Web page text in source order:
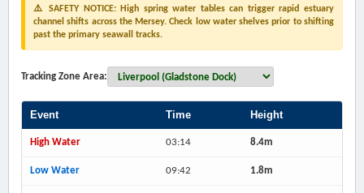
⚠️ SAFETY NOTICE: High spring water tables can trigger rapid estuary
channel shifts across the Mersey. Check low water shelves prior to shifting
past the primary seawall tracks.
Tracking Zone Area:
Event Time Height
High Water 03:14 8.4m
Low Water 09:42 1.8m